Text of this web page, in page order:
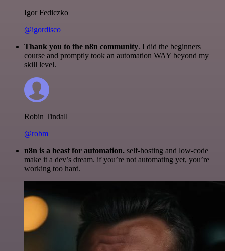
Igor Fediczko
@igordisco
Thank you to the n8n community. I did the beginners
course and promptly took an automation WAY beyond my
skill level.
Robin Tindall
@robm
n8n is a beast for automation. self-hosting and low-code
make it a dev’s dream. if you’re not automating yet, you’re
working too hard.